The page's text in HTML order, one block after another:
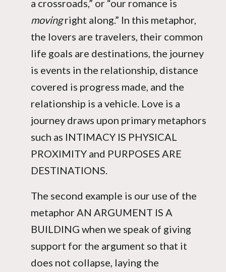
a crossroads,” or “our romance is
movingright along.” In this metaphor,
the lovers are travelers, their common
life goals are destinations, the journey
is events in the relationship, distance
covered is progress made, and the
relationship is a vehicle. Love is a
journey draws upon primary metaphors
such as INTIMACY IS PHYSICAL
PROXIMITY and PURPOSES ARE
DESTINATIONS.
The second example is our use of the
metaphor AN ARGUMENT IS A
BUILDING when we speak of giving
support for the argument so that it
does not collapse, laying the